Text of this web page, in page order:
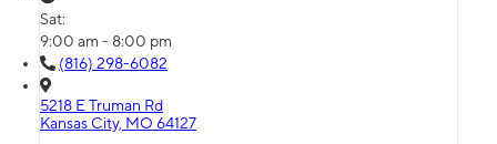
Sat:
9:00 am - 8:00 pm
(816) 298-6082
5218 E Truman Rd
Kansas City, MO 64127